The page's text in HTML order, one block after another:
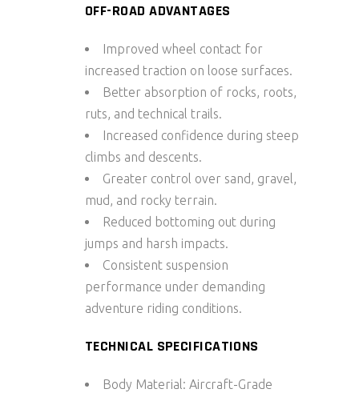
OFF-ROAD ADVANTAGES
Improved wheel contact for
increased traction on loose surfaces.
Better absorption of rocks, roots,
ruts, and technical trails.
Increased confidence during steep
climbs and descents.
Greater control over sand, gravel,
mud, and rocky terrain.
Reduced bottoming out during
jumps and harsh impacts.
Consistent suspension
performance under demanding
adventure riding conditions.
TECHNICAL SPECIFICATIONS
Body Material: Aircraft-Grade